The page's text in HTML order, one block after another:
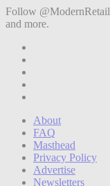
Follow @ModernRetail
and more.
About
FAQ
Masthead
Privacy Policy
Advertise
Newsletters